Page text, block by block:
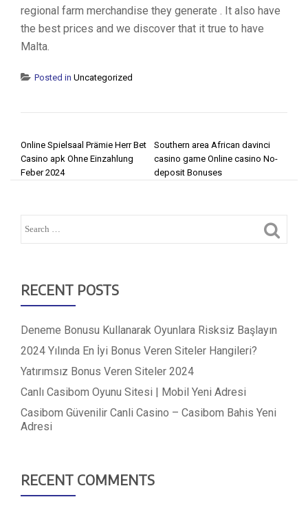
regional farm merchandise they generate . It also have
the best prices and we discover that it true to have
Malta.
Posted in Uncategorized
Online Spielsaal Prämie Herr Bet
Casino apk Ohne Einzahlung
Feber 2024
Southern area African davinci
casino game Online casino No-
deposit Bonuses
RECENT POSTS
Deneme Bonusu Kullanarak Oyunlara Risksiz Başlayın
2024 Yılında En İyi Bonus Veren Siteler Hangileri?
Yatırımsız Bonus Veren Siteler 2024
Canlı Casibom Oyunu Sitesi | Mobil Yeni Adresi
Casibom Güvenilir Canli Casino – Casibom Bahis Yeni
Adresi
RECENT COMMENTS